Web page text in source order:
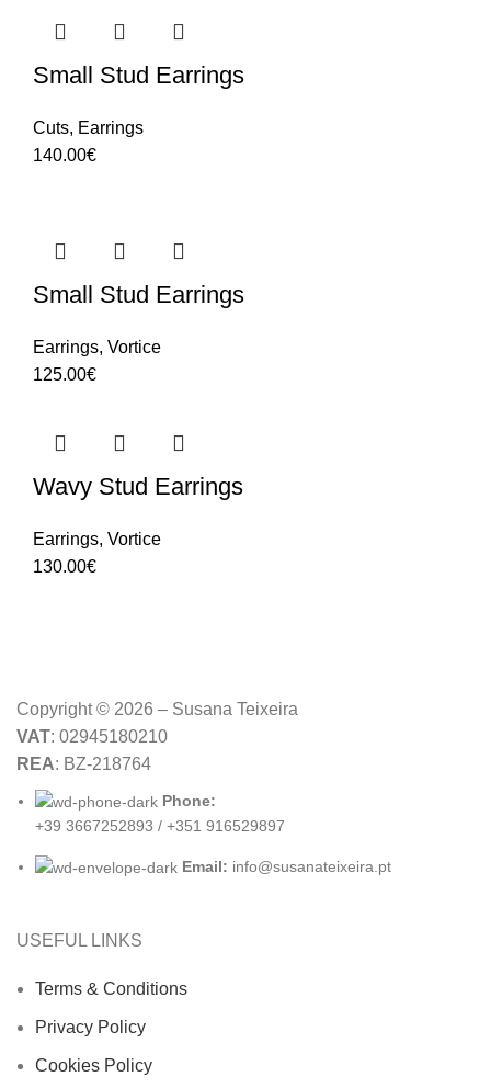
Small Stud Earrings
Cuts, Earrings
140.00€
Small Stud Earrings
Earrings, Vortice
125.00€
Wavy Stud Earrings
Earrings, Vortice
130.00€
Copyright © 2026 – Susana Teixeira
VAT: 02945180210
REA: BZ-218764
Phone:
+39 3667252893 / +351 916529897
Email: info@susanateixeira.pt
USEFUL LINKS
Terms & Conditions
Privacy Policy
Cookies Policy